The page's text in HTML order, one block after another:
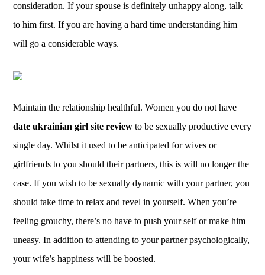
consideration. If your spouse is definitely unhappy along, talk
to him first. If you are having a hard time understanding him
will go a considerable ways.
Maintain the relationship healthful. Women you do not have
date ukrainian girl site review to be sexually productive every
single day. Whilst it used to be anticipated for wives or
girlfriends to you should their partners, this is will no longer the
case. If you wish to be sexually dynamic with your partner, you
should take time to relax and revel in yourself. When you’re
feeling grouchy, there’s no have to push your self or make him
uneasy. In addition to attending to your partner psychologically,
your wife’s happiness will be boosted.